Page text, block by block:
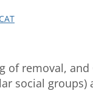
of removal,
social